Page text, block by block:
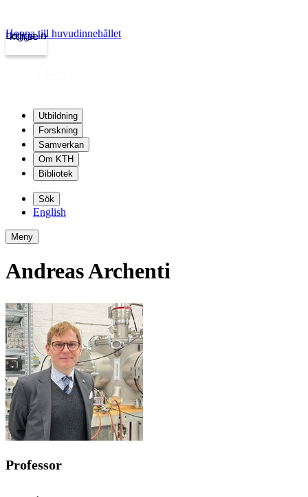
kth.se
Logga in
Hoppa till huvudinnehållet
Utbildning
Forskning
Samverkan
Om KTH
Bibliotek
Sök
English
Meny
Andreas Archenti
Professor